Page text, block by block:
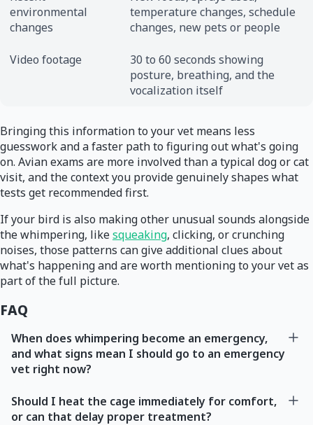
environmental
changes
temperature changes, schedule
changes, new pets or people
Video footage
30 to 60 seconds showing
posture, breathing, and the
vocalization itself
Bringing this information to your vet means less
guesswork and a faster path to figuring out what's going
on. Avian exams are more involved than a typical dog or cat
visit, and the context you provide genuinely shapes what
tests get recommended first.
If your bird is also making other unusual sounds alongside
the whimpering, likesqueaking, clicking, or crunching
noises, those patterns can give additional clues about
what's happening and are worth mentioning to your vet as
part of the full picture.
FAQ
When does whimpering become an emergency,
and what signs mean I should go to an emergency
vet right now?
Should I heat the cage immediately for comfort,
or can that delay proper treatment?